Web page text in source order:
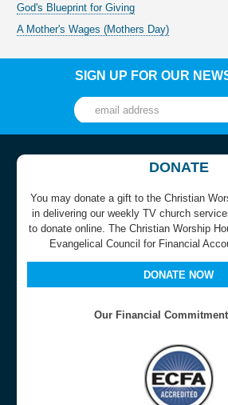
God's Blueprint for Giving
A Mother's Wages (Mothers Day)
SIGN UP FOR OUR
DONATE
You may donate a gift to the Christian
in delivering our weekly TV church
to donate online. The Christian Worship
Evangelical Council for Financial
DONATE NOW
Our Financial